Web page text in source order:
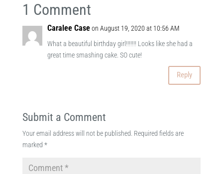
1 Comment
Caralee Case on August 19, 2020 at 10:56 AM
What a beautiful birthday girl!!!!!!! Looks like she had a
great time smashing cake. SO cute!
Reply
Submit a Comment
Your email address will not be published. Required fields are
marked *